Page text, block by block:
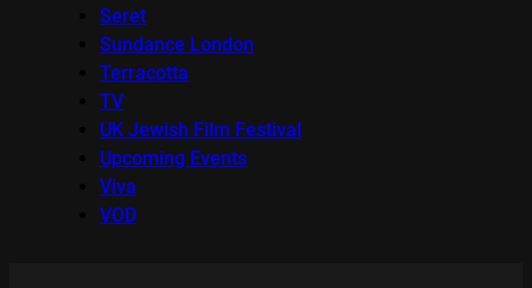
Seret
Sundance London
Terracotta
TV
UK Jewish Film Festival
Upcoming Events
Viva
VOD